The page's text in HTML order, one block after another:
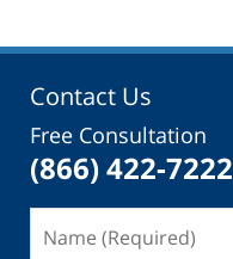
Contact Us
Free Consultation
(866) 422-7222